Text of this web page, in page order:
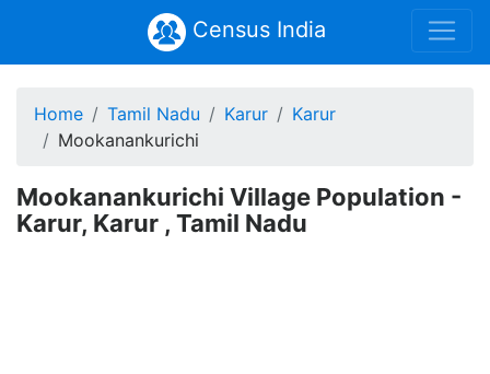
Census India
Home Tamil Nadu Karur
Karur
Mookanankurichi
Mookanankurichi Village Population -
Karur, Karur , Tamil Nadu